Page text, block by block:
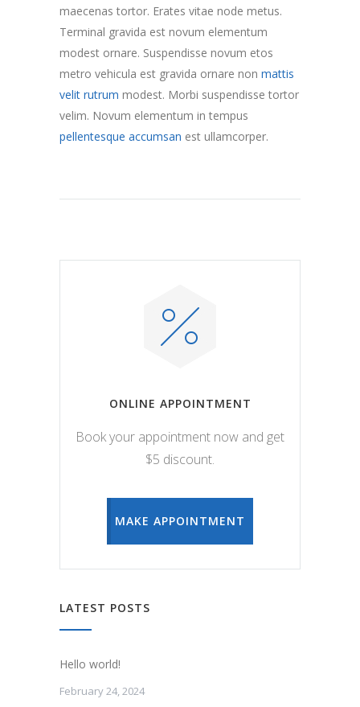
maecenas tortor. Erates vitae node metus.
Terminal gravida est novum elementum
modest ornare. Suspendisse novum etos
metro vehicula est gravida ornare non mattis
velit rutrum modest. Morbi suspendisse tortor
velim. Novum elementum in tempus
pellentesque accumsan est ullamcorper.
ONLINE APPOINTMENT
Book your appointment now and get
$5 discount.
MAKE APPOINTMENT
LATEST POSTS
Hello world!
February 24, 2024